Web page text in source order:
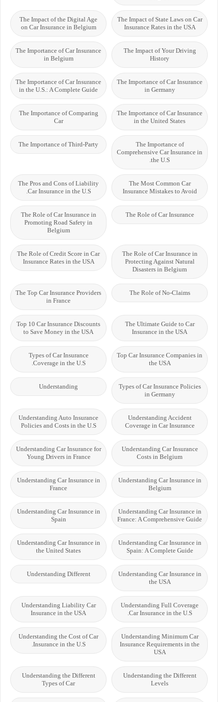
The Impact of State Laws on Car
Insurance Rates in the USA
The Impact of the Digital Age
on Car Insurance in Belgium
The Impact of Your Driving
History
The Importance of Car Insurance
in Belgium
The Importance of Car Insurance
in Germany
The Importance of Car Insurance
in the U.S.: A Complete Guide
The Importance of Car Insurance
in the United States
The Importance of Comparing
Car
The Importance of
Comprehensive Car Insurance in
the U.S.
The Importance of Third-Party
The Most Common Car
Insurance Mistakes to Avoid
The Pros and Cons of Liability
Car Insurance in the U.S.
The Role of Car Insurance
The Role of Car Insurance in
Promoting Road Safety in
Belgium
The Role of Car Insurance in
Protecting Against Natural
Disasters in Belgium
The Role of Credit Score in Car
Insurance Rates in the USA
The Role of No-Claims
The Top Car Insurance Providers
in France
The Ultimate Guide to Car
Insurance in the USA
Top 10 Car Insurance Discounts
to Save Money in the USA
Top Car Insurance Companies in
the USA
Types of Car Insurance
Coverage in the U.S.
Types of Car Insurance Policies
in Germany
Understanding
Understanding Accident
Coverage in Car Insurance
Understanding Auto Insurance
Policies and Costs in the U.S
Understanding Car Insurance
Costs in Belgium
Understanding Car Insurance for
Young Drivers in France
Understanding Car Insurance in
Belgium
Understanding Car Insurance in
France
Understanding Car Insurance in
France: A Comprehensive Guide
Understanding Car Insurance in
Spain
Understanding Car Insurance in
Spain: A Complete Guide
Understanding Car Insurance in
the United States
Understanding Car Insurance in
the USA
Understanding Different
Understanding Full Coverage
Car Insurance in the U.S.
Understanding Liability Car
Insurance in the USA
Understanding Minimum Car
Insurance Requirements in the
USA
Understanding the Cost of Car
Insurance in the U.S.
Understanding the Different
Levels
Understanding the Different
Types of Car